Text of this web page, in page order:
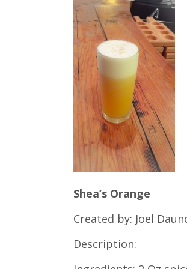
Shea’s Orange
Created by: Joel
Description: